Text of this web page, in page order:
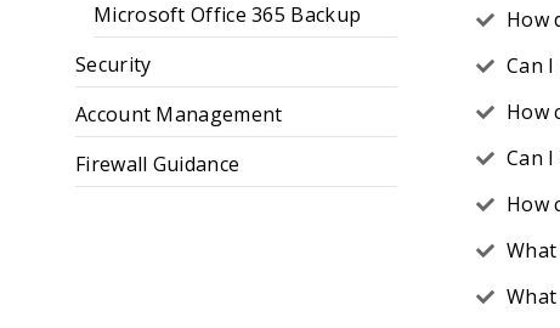
Microsoft Office 365 Backup
Security
Account Management
Firewall Guidance
How
Can
How
Can
How